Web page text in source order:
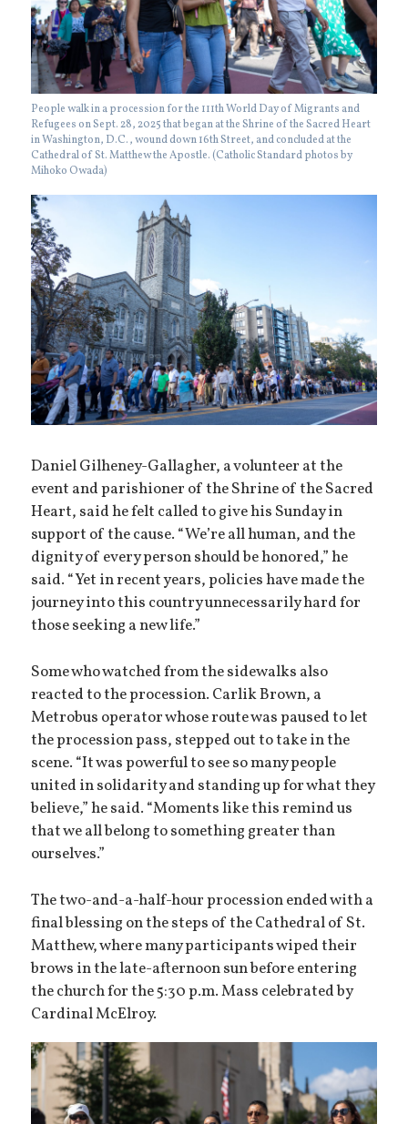
People walk in a procession for the 111th World Day of Migrants and
Refugees on Sept. 28, 2025 that began at the Shrine of the Sacred Heart
in Washington, D.C., wound down 16th Street, and concluded at the
Cathedral of St. Matthew the Apostle. (Catholic Standard photos by
Mihoko Owada)
Daniel Gilheney-Gallagher, a volunteer at the
event and parishioner of the Shrine of the Sacred
Heart, said he felt called to give his Sunday in
support of the cause. “We’re all human, and the
dignity of every person should be honored,” he
said. “Yet in recent years, policies have made the
journey into this country unnecessarily hard for
those seeking a new life.”
Some who watched from the sidewalks also
reacted to the procession. Carlik Brown, a
Metrobus operator whose route was paused to let
the procession pass, stepped out to take in the
scene. “It was powerful to see so many people
united in solidarity and standing up for what they
believe,” he said. “Moments like this remind us
that we all belong to something greater than
ourselves.”
The two-and-a-half-hour procession ended with a
final blessing on the steps of the Cathedral of St.
Matthew, where many participants wiped their
brows in the late-afternoon sun before entering
the church for the 5:30 p.m. Mass celebrated by
Cardinal McElroy.